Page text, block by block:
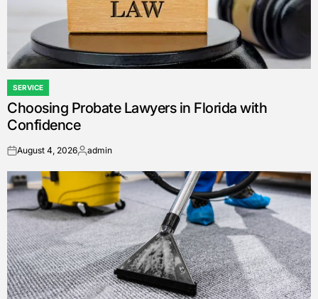
POSTED
IN
SERVICE
Choosing Probate Lawyers in Florida with
Confidence
onAugust 4, 2026Posted
admin